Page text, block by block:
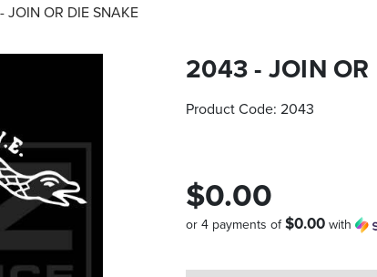
JOIN OR DIE SNAKE
2043 - JOIN OR
Product Code: 2043
$0.00
or 4 payments of$0.00 with